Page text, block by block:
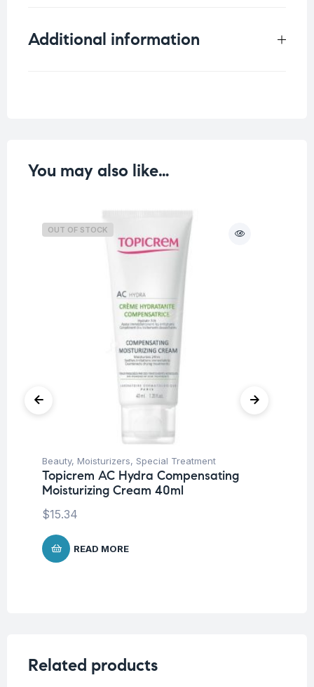
Additional information
You may also like…
OUT OF STOCK
Beauty, Moisturizers, Special Treatment
Topicrem AC Hydra Compensating
Moisturizing Cream 40ml
$15.34
READ MORE
Related products